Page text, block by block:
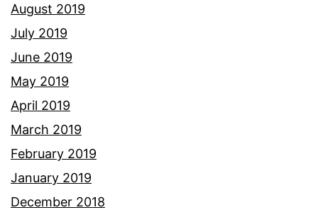
August 2019
July 2019
June 2019
May 2019
April 2019
March 2019
February 2019
January 2019
December 2018